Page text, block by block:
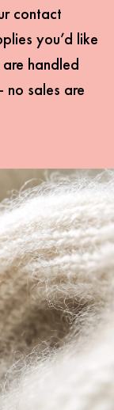
contact
you’d like
handled
sales are